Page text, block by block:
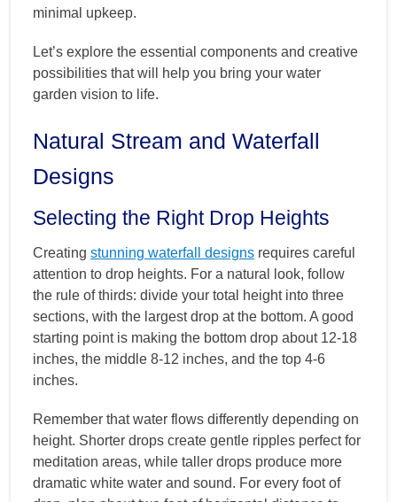
minimal upkeep.
Let’s explore the essential components and creative
possibilities that will help you bring your water
garden vision to life.
Natural Stream and Waterfall
Designs
Selecting the Right Drop Heights
Creating stunning waterfall designs requires careful
attention to drop heights. For a natural look, follow
the rule of thirds: divide your total height into three
sections, with the largest drop at the bottom. A good
starting point is making the bottom drop about 12-18
inches, the middle 8-12 inches, and the top 4-6
inches.
Remember that water flows differently depending on
height. Shorter drops create gentle ripples perfect for
meditation areas, while taller drops produce more
dramatic white water and sound. For every foot of